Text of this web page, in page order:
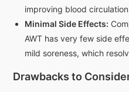
improving blood
Minimal Side Effects:
AWT has very few side
mild soreness, which
Drawbacks to